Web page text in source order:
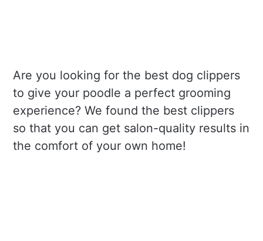
Are you looking for the best dog clippers
to give your poodle a perfect grooming
experience? We found the best clippers
so that you can get salon-quality results in
the comfort of your own home!